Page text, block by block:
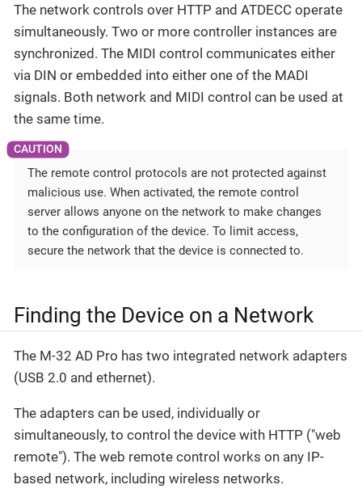
The network controls over HTTP and ATDECC operate
simultaneously. Two or more controller instances are
synchronized. The MIDI control communicates either
via DIN or embedded into either one of the MADI
signals. Both network and MIDI control can be used at
the same time.
The remote control protocols are not protected against
malicious use. When activated, the remote control
server allows anyone on the network to make changes
to the configuration of the device. To limit access,
secure the network that the device is connected to.
Finding the Device on a Network
The M-32 AD Pro has two integrated network adapters
(USB 2.0 and ethernet).
The adapters can be used, individually or
simultaneously, to control the device with HTTP ("web
remote"). The web remote control works on any IP-
based network, including wireless networks.